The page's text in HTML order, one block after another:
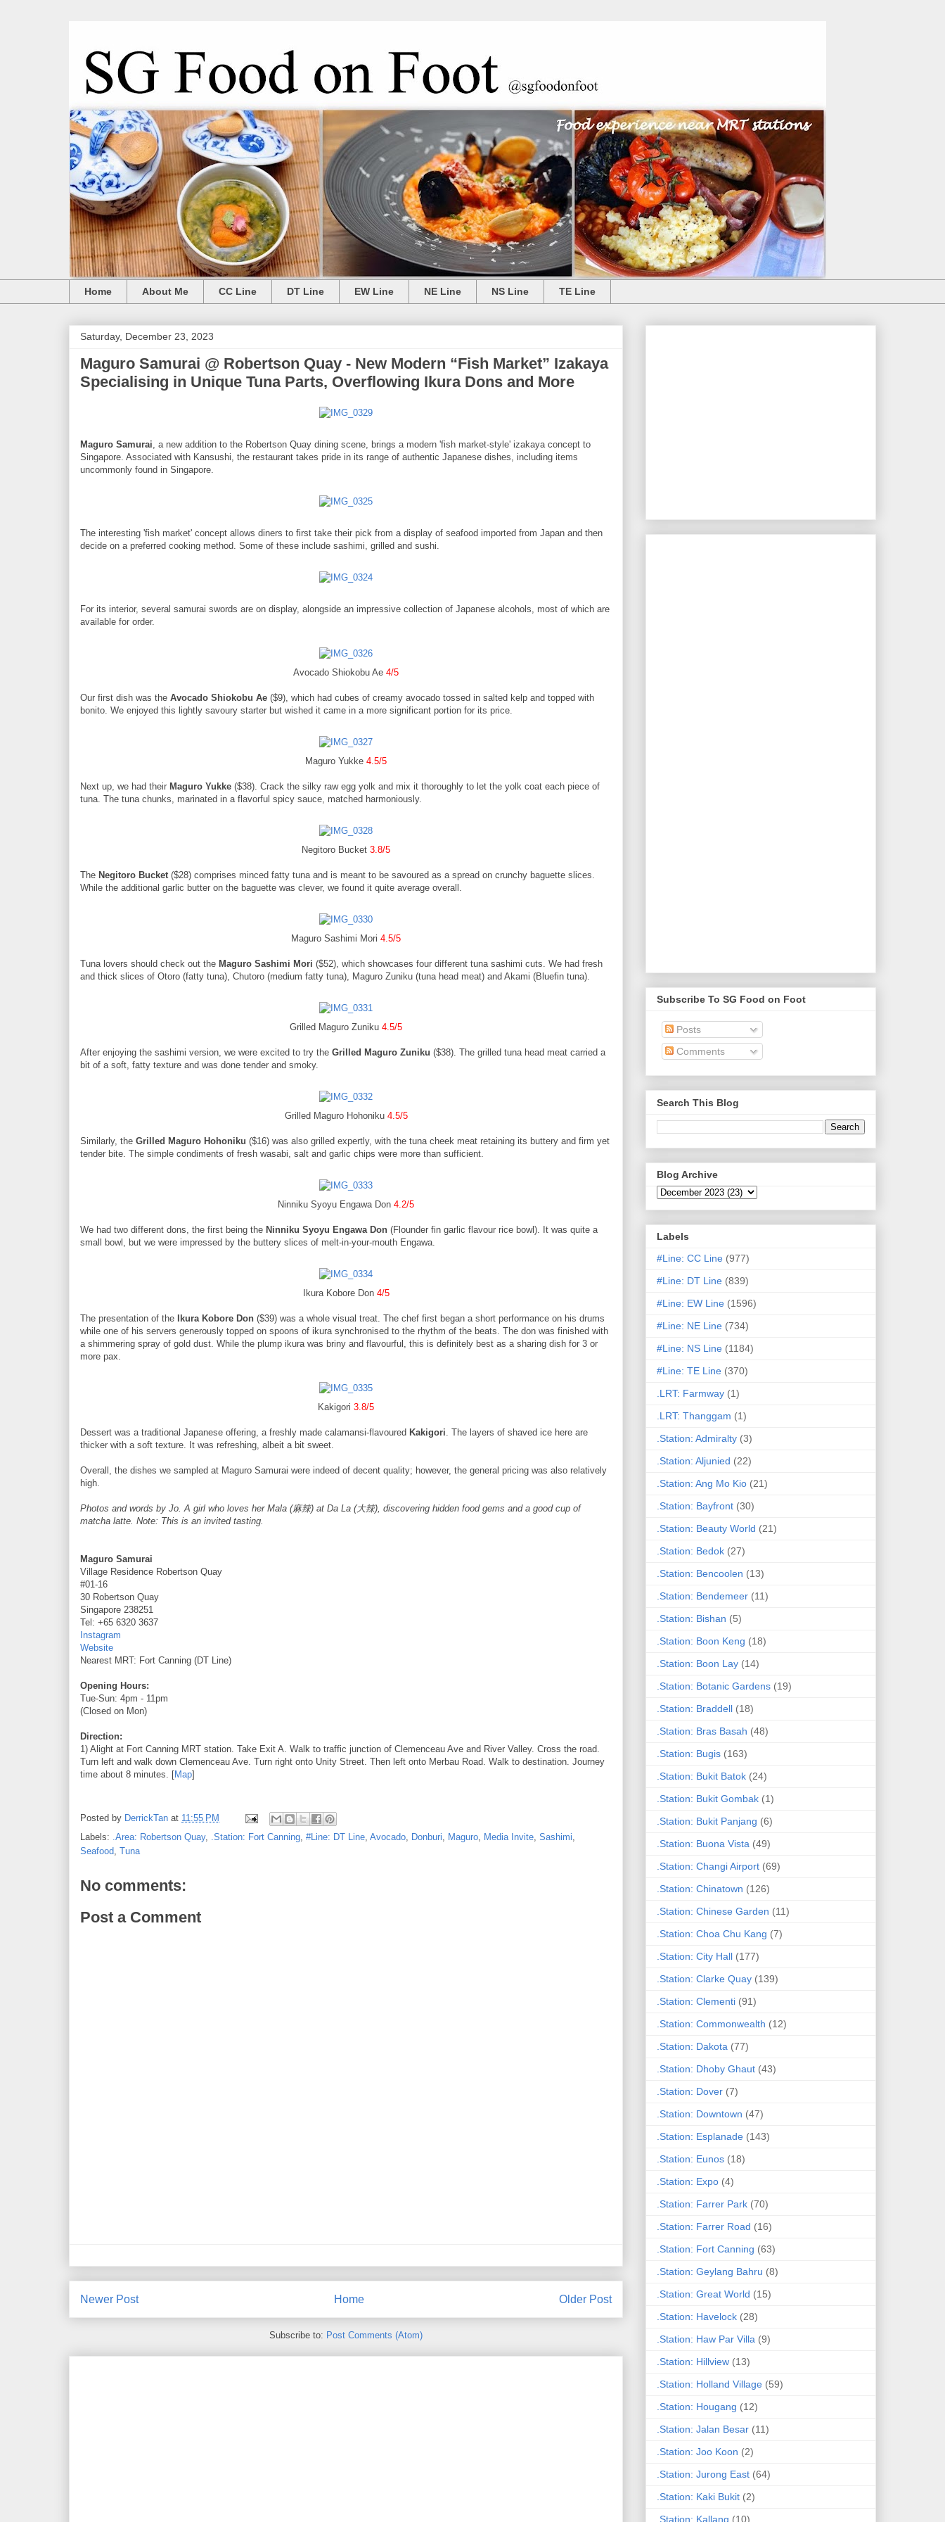
Home About Me CC Line DT Line EW Line NE Line NS Line TE Line
Saturday, December 23, 2023
Maguro Samurai @ Robertson Quay - New Modern “Fish Market” Izakaya
Specialising in Unique Tuna Parts, Overflowing Ikura Dons and More
Maguro Samurai , a new addition to the Robertson Quay dining scene, brings a modern 'fish market-style' izakaya concept to
Singapore. Associated with Kansushi, the restaurant takes pride in its range of authentic Japanese dishes, including items
uncommonly found in Singapore.
The interesting 'fish market' concept allows diners to first take their pick from a display of seafood imported from Japan and then
decide on a preferred cooking method. Some of these include sashimi, grilled and sushi.
For its interior, several samurai swords are on display, alongside an impressive collection of Japanese alcohols, most of which are
available for order.
Avocado Shiokobu Ae 4/5
Our first dish was the Avocado Shiokobu Ae ($9), which had cubes of creamy avocado tossed in salted kelp and topped with
bonito. We enjoyed this lightly savoury starter but wished it came in a more significant portion for its price.
Maguro Yukke 4.5/5
Next up, we had their Maguro Yukke ($38). Crack the silky raw egg yolk and mix it thoroughly to let the yolk coat each piece of
tuna. The tuna chunks, marinated in a flavorful spicy sauce, matched harmoniously.
Negitoro Bucket 3.8/5
The Negitoro Bucket ($28) comprises minced fatty tuna and is meant to be savoured as a spread on crunchy baguette slices.
While the additional garlic butter on the baguette was clever, we found it quite average overall.
Maguro Sashimi Mori 4.5/5
Tuna lovers should check out the Maguro Sashimi Mori ($52), which showcases four different tuna sashimi cuts. We had fresh
and thick slices of Otoro (fatty tuna), Chutoro (medium fatty tuna), Maguro Zuniku (tuna head meat) and Akami (Bluefin tuna).
Grilled Maguro Zuniku 4.5/5
After enjoying the sashimi version, we were excited to try the Grilled Maguro Zuniku ($38). The grilled tuna head meat carried a
bit of a soft, fatty texture and was done tender and smoky.
Grilled Maguro Hohoniku 4.5/5
Similarly, the Grilled Maguro Hohoniku ($16) was also grilled expertly, with the tuna cheek meat retaining its buttery and firm yet
tender bite. The simple condiments of fresh wasabi, salt and garlic chips were more than sufficient.
Ninniku Syoyu Engawa Don 4.2/5
We had two different dons, the first being the Ninniku Syoyu Engawa Don (Flounder fin garlic flavour rice bowl). It was quite a
small bowl, but we were impressed by the buttery slices of melt-in-your-mouth Engawa.
Ikura Kobore Don 4/5
The presentation of the Ikura Kobore Don ($39) was a whole visual treat. The chef first began a short performance on his drums
while one of his servers generously topped on spoons of ikura synchronised to the rhythm of the beats. The don was finished with
a shimmering spray of gold dust. While the plump ikura was briny and flavourful, this is definitely best as a sharing dish for 3 or
more pax.
Kakigori 3.8/5
Dessert was a traditional Japanese offering, a freshly made calamansi-flavoured Kakigori . The layers of shaved ice here are
thicker with a soft texture. It was refreshing, albeit a bit sweet.
Overall, the dishes we sampled at Maguro Samurai were indeed of decent quality; however, the general pricing was also relatively
high.
Photos and words by Jo. A girl who loves her Mala (麻辣) at Da La (大辣), discovering hidden food gems and a good cup of
matcha latte. Note: This is an invited tasting.
Maguro Samurai
Village Residence Robertson Quay
#01-16
30 Robertson Quay
Singapore 238251
Tel: +65 6320 3637
Instagram
Website
Nearest MRT: Fort Canning (DT Line)
Opening Hours:
Tue-Sun: 4pm - 11pm
(Closed on Mon)
Direction:
1) Alight at Fort Canning MRT station. Take Exit A. Walk to traffic junction of Clemenceau Ave and River Valley. Cross the road.
Turn left and walk down Clemenceau Ave. Turn right onto Unity Street. Then left onto Merbau Road. Walk to destination. Journey
time about 8 minutes. [Map]
Posted by DerrickTan at 11:55 PM
Labels: .Area: Robertson Quay, .Station: Fort Canning #Line: DT Line Avocado Donburi Maguro Media Invite Sashimi
Seafood Tuna
No comments:
Post a Comment
Newer Post Older Post
Home
Subscribe to: Post Comments (Atom)
Subscribe To SG Food on Foot
Posts
Comments
Search This Blog
Blog Archive
Labels
#Line: CC Line (977)
#Line: DT Line (839)
#Line: EW Line (1596)
#Line: NE Line (734)
#Line: NS Line (1184)
#Line: TE Line (370)
.LRT: Farmway (1)
.LRT: Thanggam (1)
.Station: Admiralty (3)
.Station: Aljunied (22)
.Station: Ang Mo Kio (21)
.Station: Bayfront (30)
.Station: Beauty World (21)
.Station: Bedok (27)
.Station: Bencoolen (13)
.Station: Bendemeer (11)
.Station: Bishan (5)
.Station: Boon Keng (18)
.Station: Boon Lay (14)
.Station: Botanic Gardens (19)
.Station: Braddell (18)
.Station: Bras Basah (48)
.Station: Bugis (163)
.Station: Bukit Batok (24)
.Station: Bukit Gombak (1)
.Station: Bukit Panjang (6)
.Station: Buona Vista (49)
.Station: Changi Airport (69)
.Station: Chinatown (126)
.Station: Chinese Garden (11)
.Station: Choa Chu Kang (7)
.Station: City Hall (177)
.Station: Clarke Quay (139)
.Station: Clementi (91)
.Station: Commonwealth (12)
.Station: Dakota (77)
.Station: Dhoby Ghaut (43)
.Station: Dover (7)
.Station: Downtown (47)
.Station: Esplanade (143)
.Station: Eunos (18)
.Station: Expo (4)
.Station: Farrer Park (70)
.Station: Farrer Road (16)
.Station: Fort Canning (63)
.Station: Geylang Bahru (8)
.Station: Great World (15)
.Station: Havelock (28)
.Station: Haw Par Villa (9)
.Station: Hillview (13)
.Station: Holland Village (59)
.Station: Hougang (12)
.Station: Jalan Besar (11)
.Station: Joo Koon (2)
.Station: Jurong East (64)
.Station: Kaki Bukit (2)
.Station: Kallang (10)